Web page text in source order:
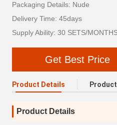
Packaging Details: Nude
Delivery Time: 45days
Supply Ability: 30 SETS/
Get Best Price
Product Details
Product Details